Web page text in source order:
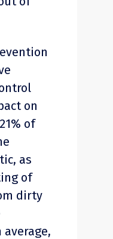
on
of
as
of
dirty